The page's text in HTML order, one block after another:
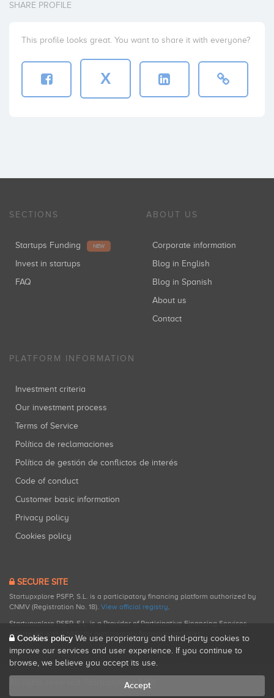
SHARE PROFILE
This profile looks great. You want to share it with everyone?
X
SECTIONS
Startups Funding NEW
Invest in startups
FAQ
ABOUT US
Corporate information
Blog in English
Blog in Spanish
About us
Contact
PLATFORM INFORMATION
Investment criteria
Our investment process
Terms of Service
Política de reclamaciones
Política de gestión de conflictos de interés
Code of conduct
Customer basic information
Privacy policy
Cookies policy
SECURE SITE
Startupxplore PSFP, S.L. is a participatory financing platform authorized by
CNMV (Registration No. 18). View official registry.
Startupxplore PSFP, S.L. is a Provider of Participative Financing Services
registered with CNMV for participatory financing activities.
All rights reserved. Startupxplore ® {0}.
Cookies policy We use proprietary and third-party cookies to
improve our services and user experience. If you continue to
browse, we believe you accept its use.
Accept